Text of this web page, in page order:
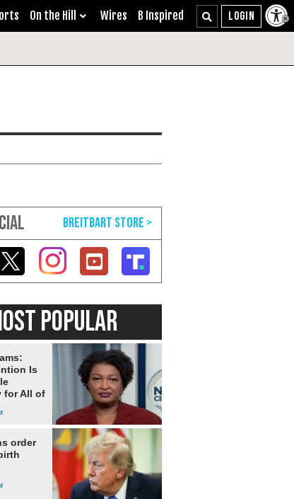
On the Hill Wires B Inspired
POPULAR
Is
for All of
order